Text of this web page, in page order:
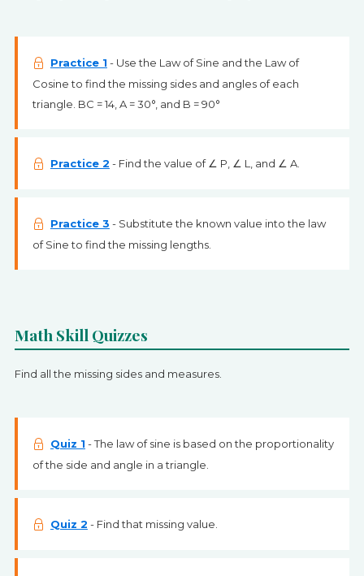
Practice 1 - Use the Law of Sine and the Law of
Cosine to find the missing sides and angles of each
triangle. BC = 14, A = 30°, and B = 90°
Practice 2 - Find the value of ∠ P, ∠ L, and ∠ A.
Practice 3 - Substitute the known value into the law
of Sine to find the missing lengths.
Math Skill Quizzes
Find all the missing sides and measures.
Quiz 1 - The law of sine is based on the proportionality
of the side and angle in a triangle.
Quiz 2 - Find that missing value.